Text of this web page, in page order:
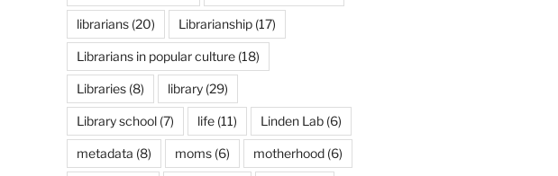
librarians(20) Librarianship(17)
Librarians in popular culture(18)
Libraries(8) library(29)
Library school(7) life(11) Linden Lab(6)
metadata (8) moms(6) motherhood(6)